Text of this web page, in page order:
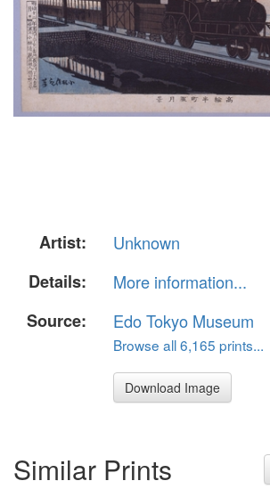
Artist:
Unknown
Details:
More information...
Source:
Edo Tokyo Museum
Browse all 6,165 prints...
Download Image
Similar Prints